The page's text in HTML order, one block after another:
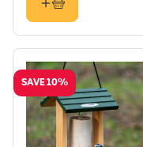
SAVE 10%